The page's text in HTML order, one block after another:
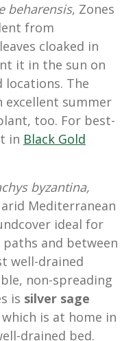
beharensis, Zones
‎from
cloaked in
it in the sun on
locations. The
excellent summer
too. For best-
in Black Gold
byzantina,
Mediterranean
ideal for
and between
well-drained
non-spreading
is silver sage
which is at home in
drained bed.